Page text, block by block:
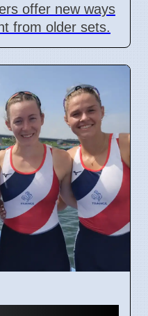
offer new ways
from older sets.